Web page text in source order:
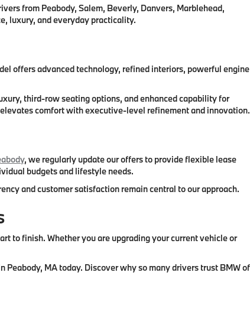
from Peabody, Salem, Beverly, Danvers, Marblehead,
luxury, and everyday practicality.
offers advanced technology, refined interiors, powerful engine
third-row seating options, and enhanced capability for
comfort with executive-level refinement and innovation.
, we regularly update our offers to provide flexible lease
budgets and lifestyle needs.
and customer satisfaction remain central to our approach.
to finish. Whether you are upgrading your current vehicle or
MA today. Discover why so many drivers trust BMW of